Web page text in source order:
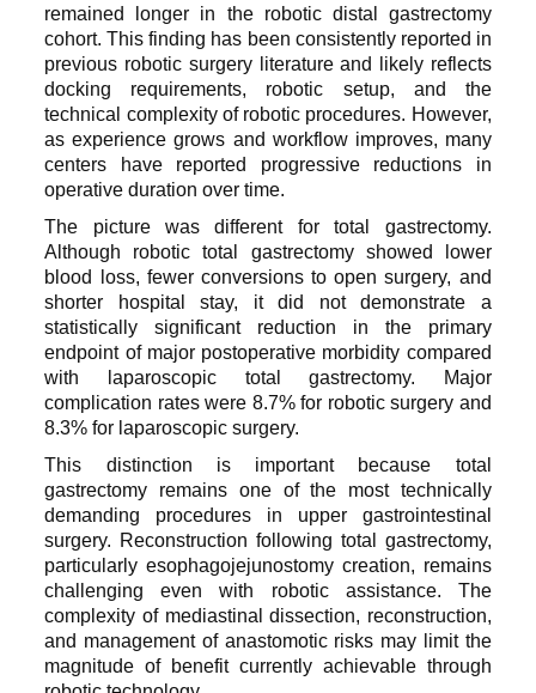
remained longer in the robotic distal gastrectomy
cohort. This finding has been consistently reported in
previous robotic surgery literature and likely reflects
docking requirements, robotic setup, and the
technical complexity of robotic procedures. However,
as experience grows and workflow improves, many
centers have reported progressive reductions in
operative duration over time.
The picture was different for total gastrectomy.
Although robotic total gastrectomy showed lower
blood loss, fewer conversions to open surgery, and
shorter hospital stay, it did not demonstrate a
statistically significant reduction in the primary
endpoint of major postoperative morbidity compared
with laparoscopic total gastrectomy. Major
complication rates were 8.7% for robotic surgery and
8.3% for laparoscopic surgery.
This distinction is important because total
gastrectomy remains one of the most technically
demanding procedures in upper gastrointestinal
surgery. Reconstruction following total gastrectomy,
particularly esophagojejunostomy creation, remains
challenging even with robotic assistance. The
complexity of mediastinal dissection, reconstruction,
and management of anastomotic risks may limit the
magnitude of benefit currently achievable through